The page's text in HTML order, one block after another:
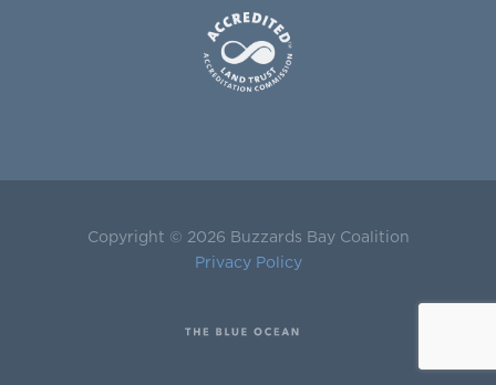
Copyright © 2026 Buzzards Bay Coalition
Privacy Policy